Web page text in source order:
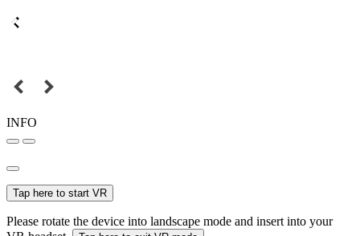
INFO
Tap here to start VR
Please rotate the device into landscape mode and insert into your